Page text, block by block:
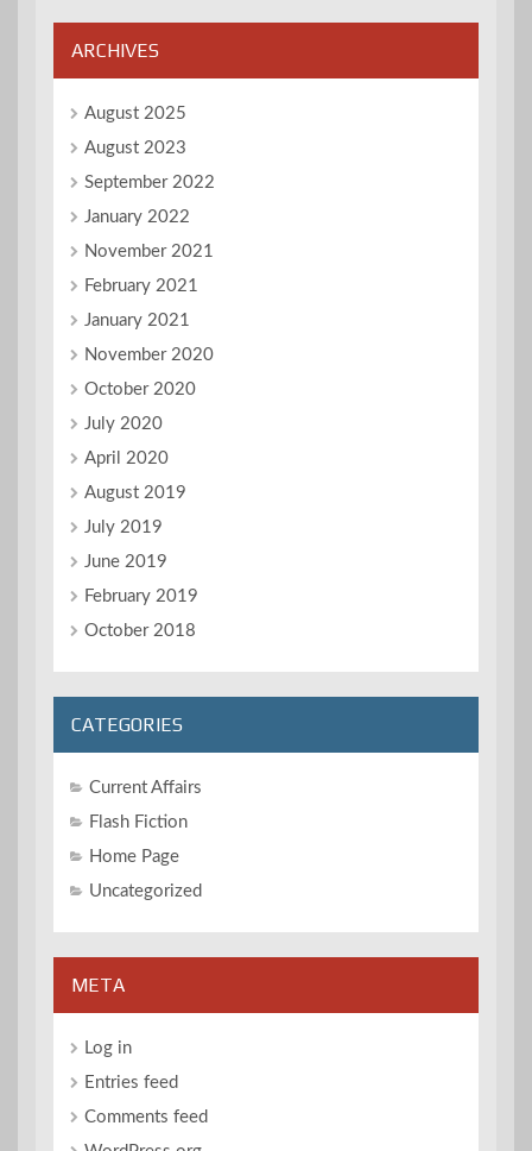
ARCHIVES
August 2025
August 2023
September 2022
January 2022
November 2021
February 2021
January 2021
November 2020
October 2020
July 2020
April 2020
August 2019
July 2019
June 2019
February 2019
October 2018
CATEGORIES
Current Affairs
Flash Fiction
Home Page
Uncategorized
META
Log in
Entries feed
Comments feed